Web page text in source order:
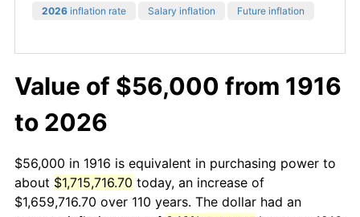
2026 inflation rate Salary inflation Future inflation
Value of $56,000 from 1916
to 2026
$56,000 in 1916 is equivalent in purchasing power to
about $1,715,716.70 today, an increase of
$1,659,716.70 over 110 years. The dollar had an